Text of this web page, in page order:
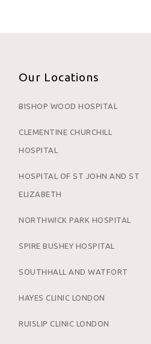
Our Locations
BISHOP WOOD HOSPITAL
CLEMENTINE CHURCHILL
HOSPITAL
HOSPITAL OF ST JOHN AND ST
ELIZABETH
NORTHWICK PARK HOSPITAL
SPIRE BUSHEY HOSPITAL
SOUTHHALL AND WATFORT
HAYES CLINIC LONDON
RUISLIP CLINIC LONDON